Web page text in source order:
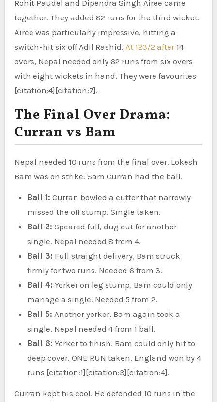
Rohit Paudel and Dipendra Singh Airee came
together. They added 82 runs for the third wicket.
Airee was particularly impressive, hitting a
switch-hit six off Adil Rashid. At 123/2 after14
overs, Nepal needed only 62 runs from six overs
with eight wickets in hand. They were favourites
[citation:4][citation:7].
The Final Over Drama:
Curran vs Bam
Nepal needed 10 runs from the final over. Lokesh
Bam was on strike. Sam Curran had the ball.
Ball 1: Curran bowled a cutter that narrowly
missed the off stump. Single taken.
Ball 2: Speared full, dug out for another
single. Nepal needed 8 from 4.
Ball 3: Full straight delivery, Bam struck
firmly for two runs. Needed 6 from 3.
Ball 4: Yorker on leg stump, Bam could only
manage a single. Needed 5 from 2.
Ball 5: Another yorker, Bam again took a
single. Nepal needed 4 from 1 ball.
Ball 6: Yorker to finish. Bam could only hit to
deep cover. ONE RUN taken. England won by 4
runs [citation:1][citation:3][citation:4].
Curran kept his cool. He defended 10 runs in the